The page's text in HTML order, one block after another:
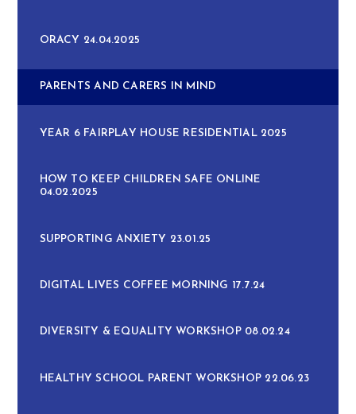
ORACY 24.04.2025
PARENTS AND CARERS IN MIND
YEAR 6 FAIRPLAY HOUSE RESIDENTIAL 2025
HOW TO KEEP CHILDREN SAFE ONLINE
04.02.2025
SUPPORTING ANXIETY 23.01.25
DIGITAL LIVES COFFEE MORNING 17.7.24
DIVERSITY & EQUALITY WORKSHOP 08.02.24
HEALTHY SCHOOL PARENT WORKSHOP 22.06.23